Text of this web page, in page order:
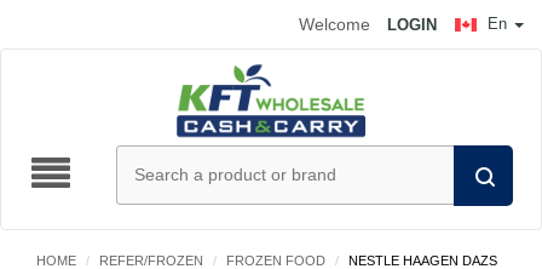
En
Welcome LOGIN
HOME / REFER/FROZEN / FROZEN FOOD /
NESTLE HAAGEN DAZS